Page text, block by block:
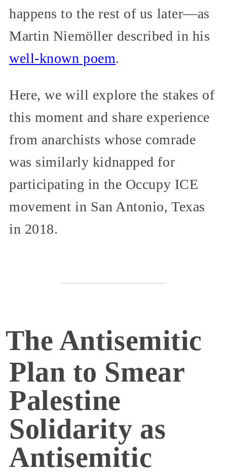
happens to the rest of us later—as
Martin Niemöller described in his
well-known poem.
Here, we will explore the stakes of
this moment and share experience
from anarchists whose comrade
was similarly kidnapped for
participating in the Occupy ICE
movement in San Antonio, Texas
in 2018.
The Antisemitic
Plan to Smear
Palestine
Solidarity as
Antisemitic